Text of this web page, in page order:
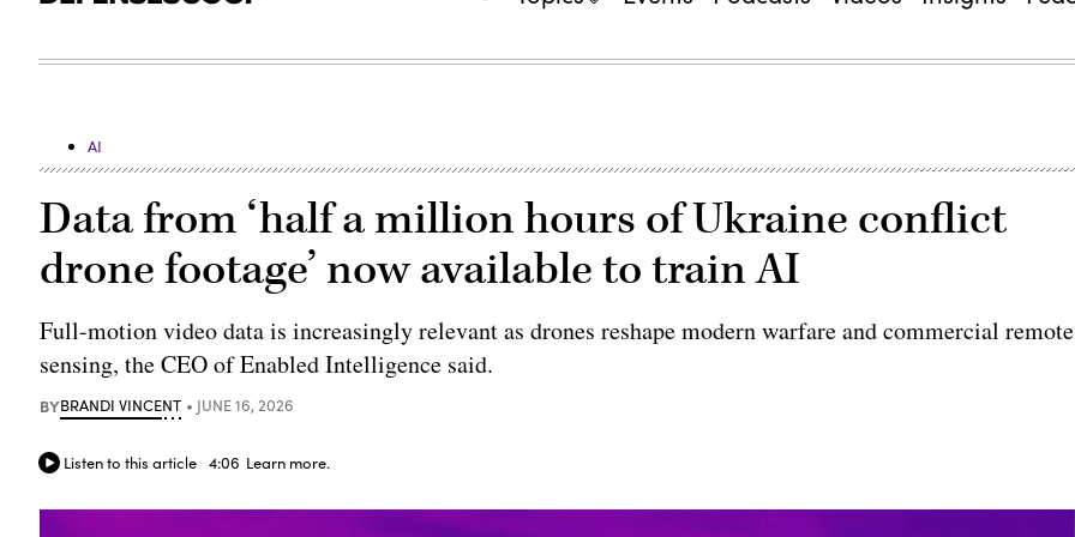
AI
Data from ‘half a million hours of Ukraine conflict
drone footage’ now available to train AI
Full-motion video data is increasingly relevant as drones reshape modern warfare and commercial remote
sensing, the CEO of Enabled Intelligence said.
BYBRANDI VINCENT JUNE 16, 2026
Listen to this article 4:06 Learn more.